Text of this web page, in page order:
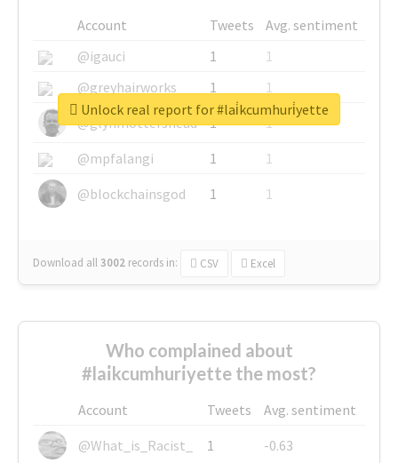
Account Tweets
Avg. sentiment
@igauci
1
1
@greyhairworks
1
1
@glynmottershead
1
1
@mpfalangi
1
1
@blockchainsgod
1 1
Download all3002 records in: CSV Excel
Unlock real report for #lai̇kcumhuri̇yette
Who complained about
#lai̇kcumhuri̇yette the most?
Account Tweets
Avg. sentiment
@What_is_Racist_
1
-0.63